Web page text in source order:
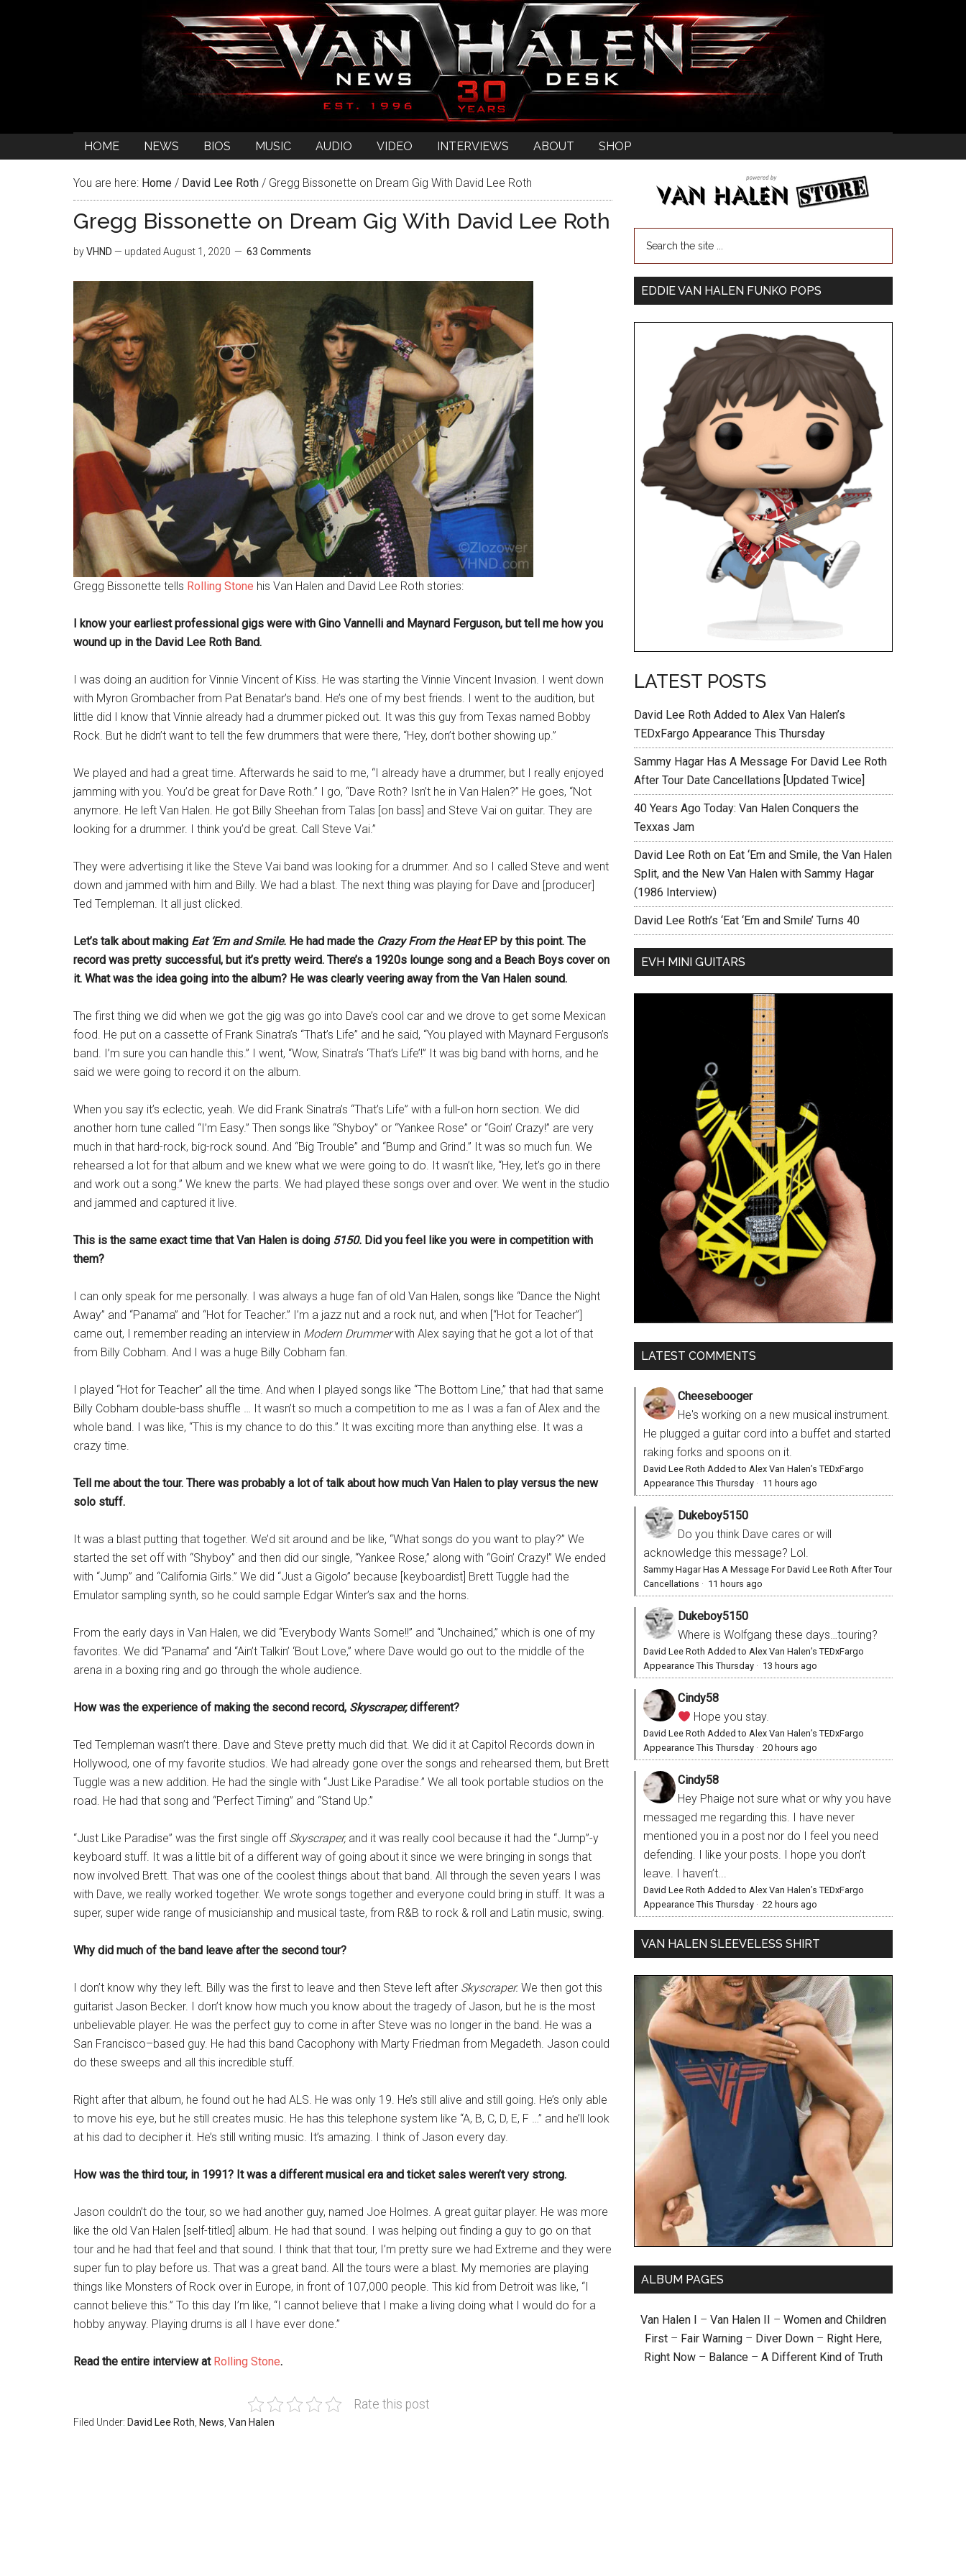
HOME NEWS BIOS MUSIC AUDIO VIDEO INTERVIEWS ABOUT SHOP
You are here: Home / David Lee Roth / Gregg Bissonette on Dream Gig With David Lee Roth
Gregg Bissonette on Dream Gig With David Lee Roth
byVHND — updated August 1, 2020 63 Comments
Gregg Bissonette tells Rolling Stone his Van Halen and David Lee Roth stories:
I know your earliest professional gigs were with Gino Vannelli and Maynard Ferguson, but tell me how you
wound up in the David Lee Roth Band.
I was doing an audition for Vinnie Vincent of Kiss. He was starting the Vinnie Vincent Invasion. I went down
with Myron Grombacher from Pat Benatar’s band. He’s one of my best friends. I went to the audition, but
little did I know that Vinnie already had a drummer picked out. It was this guy from Texas named Bobby
Rock. But he didn’t want to tell the few drummers that were there, “Hey, don’t bother showing up.”
We played and had a great time. Afterwards he said to me, “I already have a drummer, but I really enjoyed
jamming with you. You’d be great for Dave Roth.” I go, “Dave Roth? Isn’t he in Van Halen?” He goes, “Not
anymore. He left Van Halen. He got Billy Sheehan from Talas [on bass] and Steve Vai on guitar. They are
looking for a drummer. I think you’d be great. Call Steve Vai.”
They were advertising it like the Steve Vai band was looking for a drummer. And so I called Steve and went
down and jammed with him and Billy. We had a blast. The next thing was playing for Dave and [producer]
Ted Templeman. It all just clicked.
Let’s talk about making Eat ‘Em and Smile. He had made the Crazy From the HeatEP by this point. The
record was pretty successful, but it’s pretty weird. There’s a 1920s lounge song and a Beach Boys cover on
it. What was the idea going into the album? He was clearly veering away from the Van Halen sound.
The first thing we did when we got the gig was go into Dave’s cool car and we drove to get some Mexican
food. He put on a cassette of Frank Sinatra’s “That’s Life” and he said, “You played with Maynard Ferguson’s
band. I’m sure you can handle this.” I went, “Wow, Sinatra’s ‘That’s Life’!” It was big band with horns, and he
said we were going to record it on the album.
When you say it’s eclectic, yeah. We did Frank Sinatra’s “That’s Life” with a full-on horn section. We did
another horn tune called “I’m Easy.” Then songs like “Shyboy” or “Yankee Rose” or “Goin’ Crazy!” are very
much in that hard-rock, big-rock sound. And “Big Trouble” and “Bump and Grind.” It was so much fun. We
rehearsed a lot for that album and we knew what we were going to do. It wasn’t like, “Hey, let’s go in there
and work out a song.” We knew the parts. We had played these songs over and over. We went in the studio
and jammed and captured it live.
This is the same exact time that Van Halen is doing 5150. Did you feel like you were in competition with
them?
I can only speak for me personally. I was always a huge fan of old Van Halen, songs like “Dance the Night
Away” and “Panama” and “Hot for Teacher.” I’m a jazz nut and a rock nut, and when [“Hot for Teacher”]
came out, I remember reading an interview in Modern Drummerwith Alex saying that he got a lot of that
from Billy Cobham. And I was a huge Billy Cobham fan.
I played “Hot for Teacher” all the time. And when I played songs like “The Bottom Line,” that had that same
Billy Cobham double-bass shuffle … It wasn’t so much a competition to me as I was a fan of Alex and the
whole band. I was like, “This is my chance to do this.” It was exciting more than anything else. It was a
crazy time.
Tell me about the tour. There was probably a lot of talk about how much Van Halen to play versus the new
solo stuff.
It was a blast putting that together. We’d sit around and be like, “What songs do you want to play?” We
started the set off with “Shyboy” and then did our single, “Yankee Rose,” along with “Goin’ Crazy!” We ended
with “Jump” and “California Girls.” We did “Just a Gigolo” because [keyboardist] Brett Tuggle had the
Emulator sampling synth, so he could sample Edgar Winter’s sax and the horns.
From the early days in Van Halen, we did “Everybody Wants Some!!” and “Unchained,” which is one of my
favorites. We did “Panama” and “Ain’t Talkin’ ‘Bout Love,” where Dave would go out to the middle of the
arena in a boxing ring and go through the whole audience.
How was the experience of making the second record, Skyscraper,different?
Ted Templeman wasn’t there. Dave and Steve pretty much did that. We did it at Capitol Records down in
Hollywood, one of my favorite studios. We had already gone over the songs and rehearsed them, but Brett
Tuggle was a new addition. He had the single with “Just Like Paradise.” We all took portable studios on the
road. He had that song and “Perfect Timing” and “Stand Up.”
“Just Like Paradise” was the first single off Skyscraper,and it was really cool because it had the “Jump”-y
keyboard stuff. It was a little bit of a different way of going about it since we were bringing in songs that
now involved Brett. That was one of the coolest things about that band. All through the seven years I was
with Dave, we really worked together. We wrote songs together and everyone could bring in stuff. It was a
super, super wide range of musicianship and musical taste, from R&B to rock & roll and Latin music, swing.
Why did much of the band leave after the second tour?
I don’t know why they left. Billy was the first to leave and then Steve left after Skyscraper. We then got this
guitarist Jason Becker. I don’t know how much you know about the tragedy of Jason, but he is the most
unbelievable player. He was the perfect guy to come in after Steve was no longer in the band. He was a
San Francisco–based guy. He had this band Cacophony with Marty Friedman from Megadeth. Jason could
do these sweeps and all this incredible stuff.
Right after that album, he found out he had ALS. He was only 19. He’s still alive and still going. He’s only able
to move his eye, but he still creates music. He has this telephone system like “A, B, C, D, E, F …” and he’ll look
at his dad to decipher it. He’s still writing music. It’s amazing. I think of Jason every day.
How was the third tour, in 1991? It was a different musical era and ticket sales weren’t very strong.
Jason couldn’t do the tour, so we had another guy, named Joe Holmes. A great guitar player. He was more
like the old Van Halen [self-titled] album. He had that sound. I was helping out finding a guy to go on that
tour and he had that feel and that sound. I think that that tour, I’m pretty sure we had Extreme and they were
super fun to play before us. That was a great band. All the tours were a blast. My memories are playing
things like Monsters of Rock over in Europe, in front of 107,000 people. This kid from Detroit was like, “I
cannot believe this.” To this day I’m like, “I cannot believe that I make a living doing what I would do for a
hobby anyway. Playing drums is all I have ever done.”
Read the entire interview at Rolling Stone.
Rate this post
Filed Under: David Lee Roth News Van Halen
EDDIE VAN HALEN FUNKO POPS
LATEST POSTS
David Lee Roth Added to Alex Van Halen’s
TEDxFargo Appearance This Thursday
Sammy Hagar Has A Message For David Lee Roth
After Tour Date Cancellations [Updated Twice]
40 Years Ago Today: Van Halen Conquers the
Texxas Jam
David Lee Roth on Eat ‘Em and Smile, the Van Halen
Split, and the New Van Halen with Sammy Hagar
(1986 Interview)
David Lee Roth’s ‘Eat ‘Em and Smile’ Turns 40
EVH MINI GUITARS
LATEST COMMENTS
Cheesebooger
He's working on a new musical instrument.
He plugged a guitar cord into a buffet and started
raking forks and spoons on it.
David Lee Roth Added to Alex Van Halen’s TEDxFargo
Appearance This Thursday · 11 hours ago
Dukeboy5150
Do you think Dave cares or will
acknowledge this message? Lol.
Sammy Hagar Has A Message For David Lee Roth After Tour
Cancellations · 11 hours ago
Dukeboy5150
Where is Wolfgang these days…touring?
David Lee Roth Added to Alex Van Halen’s TEDxFargo
Appearance This Thursday · 13 hours ago
Cindy58
Hope you stay.
David Lee Roth Added to Alex Van Halen’s TEDxFargo
Appearance This Thursday · 20 hours ago
Cindy58
Hey Phaige not sure what or why you have
messaged me regarding this. I have never
mentioned you in a post nor do I feel you need
defending. I like your posts. I hope you don’t
leave. I haven’t...
David Lee Roth Added to Alex Van Halen’s TEDxFargo
Appearance This Thursday · 22 hours ago
VAN HALEN SLEEVELESS SHIRT
ALBUM PAGES
Van Halen I – Van Halen II – Women and Children
First – Fair Warning – Diver Down – Right Here,
Right Now – Balance – A Different Kind of Truth